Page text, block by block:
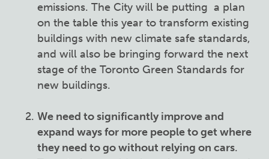
emissions. The City will be putting a plan
on the table this year to transform existing
buildings with new climate safe standards,
and will also be bringing forward the next
stage of the Toronto Green Standards for
new buildings.
We need to significantly improve and
expand ways for more people to get where
they need to go without relying on cars.